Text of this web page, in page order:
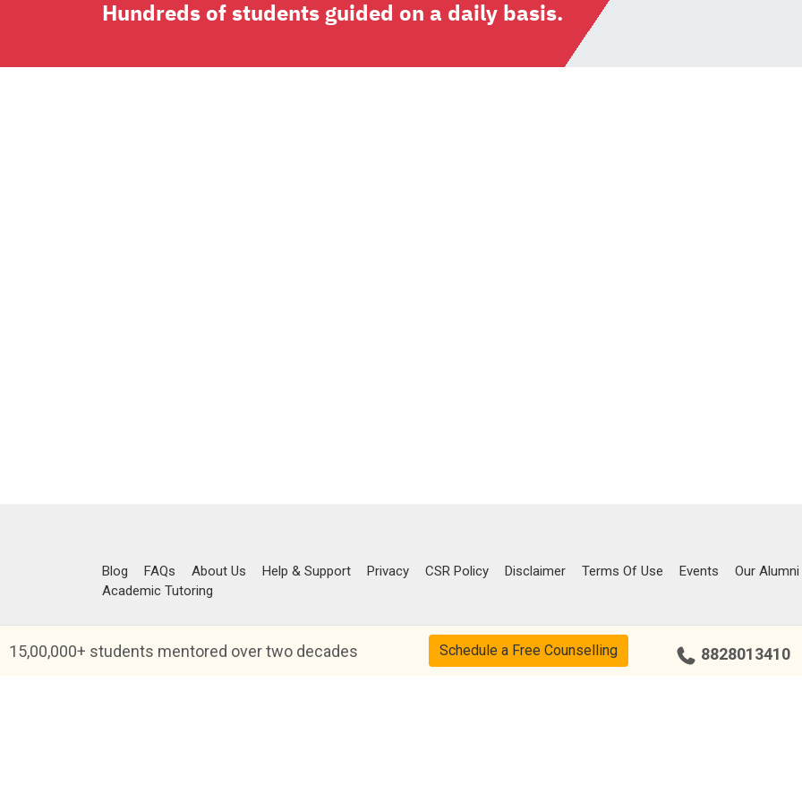
Hundreds of students guided on a daily basis.
Blog FAQs About Us Help & Support Privacy CSR Policy Disclaimer Terms Of Use Events
Our Alumni
Academic Tutoring
15,00,000+ students mentored over two decades Schedule a Free Counselling 8828013410